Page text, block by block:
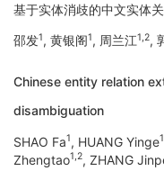
基于实体消歧的中文实体
邵发1, 黄银阁1, 周兰江1,2,
Chinese entity relation
disambiguation
SHAO Fa1, HUANG Yinge1
Zhengtao1,2, ZHANG